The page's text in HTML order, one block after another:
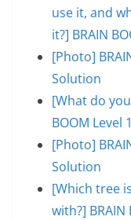
use it, and
it?] BRAIN
[Photo]
Solution
[What do
BOOM Level
[Photo]
Solution
[Which tree
with?]